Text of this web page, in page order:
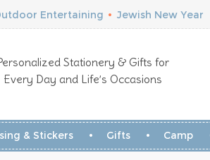
Entertaining • Jewish New Year
Stationery & Gifts for
Every Day and Life’s Occasions
& Stickers Gifts Camp